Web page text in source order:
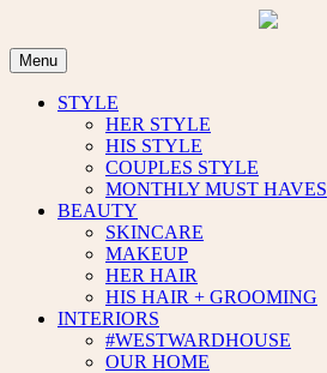
content
Menu
STYLE
HER STYLE
HIS STYLE
COUPLES STYLE
MONTHLY MUST HAVES
BEAUTY
SKINCARE
MAKEUP
HER HAIR
HIS HAIR + GROOMING
INTERIORS
#WESTWARDHOUSE
OUR HOME